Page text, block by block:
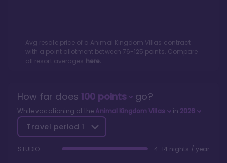
Avg resale price of a Animal Kingdom Villas contract
with a point allotment between 76-125 points. Compare
all resort averages here.
How far does 100points go?
While vacationing at the Animal Kingdom Villas in 2026
Travel period 1
STUDIO 4-14 nights / year